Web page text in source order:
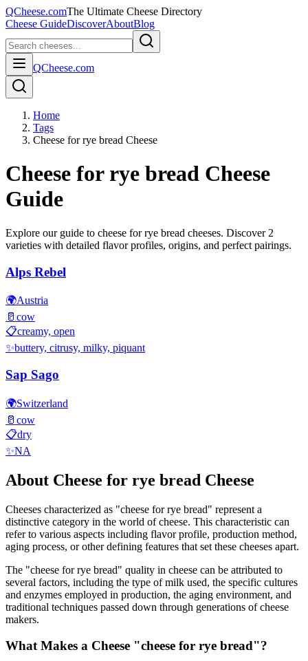
QCheese.comThe Ultimate Cheese Directory
Cheese GuideDiscoverAboutBlog
QCheese.com
Home
Tags
Cheese for rye bread Cheese
Cheese for rye bread Cheese
Guide
Explore our guide to cheese for rye bread cheeses. Discover 2
varieties with detailed flavor profiles, origins, and perfect pairings.
Alps Rebel
🌍Austria
🥛 cow
📋creamy, open
✨buttery, citrusy, milky, piquant
Sap Sago
🌍Switzerland
🥛 cow
📋dry
✨NA
About Cheese for rye bread Cheese
Cheeses characterized as "cheese for rye bread" represent a
distinctive category in the world of cheese. This characteristic can
refer to various aspects including flavor profile, production method,
aging process, or other defining features that set these cheeses apart.
The "cheese for rye bread" quality in cheese can be attributed to
several factors, including the type of milk used, the specific cultures
and enzymes employed in production, the aging environment, and
traditional techniques passed down through generations of cheese
makers.
What Makes a Cheese "cheese for rye bread"?